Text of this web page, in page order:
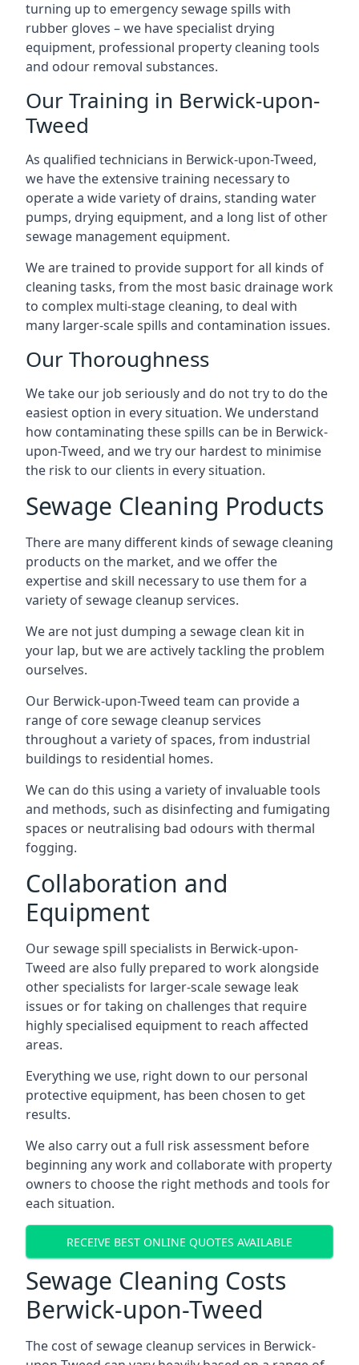
turning up to emergency sewage spills with
rubber gloves – we have specialist drying
equipment, professional property cleaning tools
and odour removal substances.
Our Training in Berwick-upon-
Tweed
As qualified technicians in Berwick-upon-Tweed,
we have the extensive training necessary to
operate a wide variety of drains, standing water
pumps, drying equipment, and a long list of other
sewage management equipment.
We are trained to provide support for all kinds of
cleaning tasks, from the most basic drainage work
to complex multi-stage cleaning, to deal with
many larger-scale spills and contamination issues.
Our Thoroughness
We take our job seriously and do not try to do the
easiest option in every situation. We understand
how contaminating these spills can be in Berwick-
upon-Tweed, and we try our hardest to minimise
the risk to our clients in every situation.
Sewage Cleaning Products
There are many different kinds of sewage cleaning
products on the market, and we offer the
expertise and skill necessary to use them for a
variety of sewage cleanup services.
We are not just dumping a sewage clean kit in
your lap, but we are actively tackling the problem
ourselves.
Our Berwick-upon-Tweed team can provide a
range of core sewage cleanup services
throughout a variety of spaces, from industrial
buildings to residential homes.
We can do this using a variety of invaluable tools
and methods, such as disinfecting and fumigating
spaces or neutralising bad odours with thermal
fogging.
Collaboration and
Equipment
Our sewage spill specialists in Berwick-upon-
Tweed are also fully prepared to work alongside
other specialists for larger-scale sewage leak
issues or for taking on challenges that require
highly specialised equipment to reach affected
areas.
Everything we use, right down to our personal
protective equipment, has been chosen to get
results.
We also carry out a full risk assessment before
beginning any work and collaborate with property
owners to choose the right methods and tools for
each situation.
RECEIVE BEST ONLINE QUOTES AVAILABLE
Sewage Cleaning Costs
Berwick-upon-Tweed
The cost of sewage cleanup services in Berwick-